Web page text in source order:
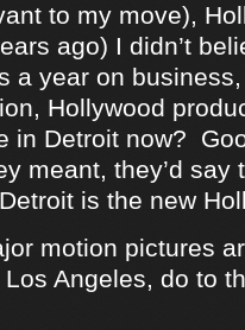
to my move),
ago) I didn’t
a year on
Hollywood
in Detroit now?
meant, they’d say
is the new
motion pictures
Angeles, do to